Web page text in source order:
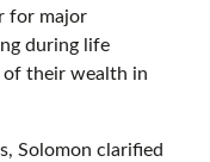
for major
during life
their wealth in
Solomon clarified